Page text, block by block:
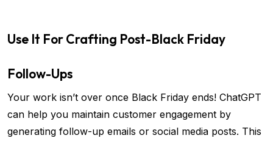
Use It For Crafting Post-Black Friday
Follow-Ups
Your work isn’t over once Black Friday ends! ChatGPT
can help you maintain customer engagement by
generating follow-up emails or social media posts. This